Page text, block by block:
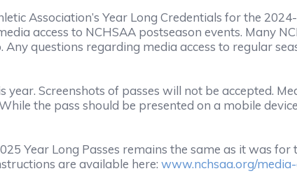
Association’s Year Long Credentials for the
access to NCHSAA postseason events. Many
questions regarding media access to regular
year. Screenshots of passes will not be accepted.
the pass should be presented on a mobile
Year Long Passes remains the same as it was
are available here: www.nchsaa.org/